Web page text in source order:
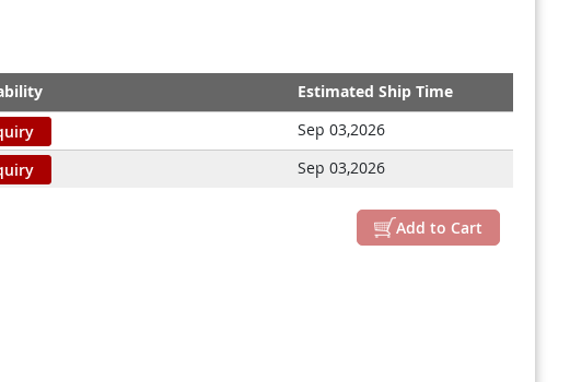
Estimated Ship Time
Sep 03,2026
Sep 03,2026
Add to Cart